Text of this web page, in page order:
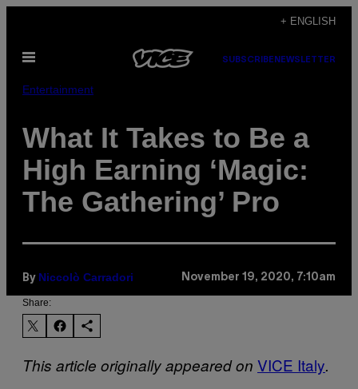
content
+ ENGLISH
Open
SUBSCRIBE NEWSLETTER
Entertainment
What It Takes to Be a
High Earning ‘Magic:
The Gathering’ Pro
By Niccolò Carradori November 19, 2020, 7:10am
Share:
This article originally appeared on VICE Italy.